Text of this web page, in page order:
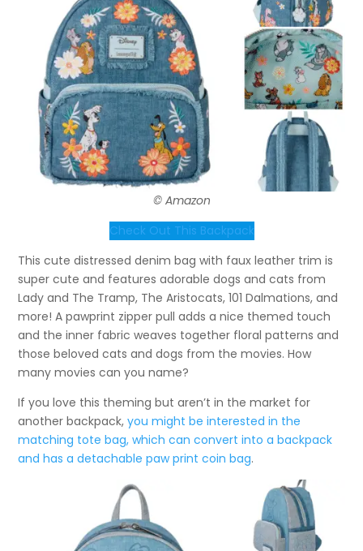
© Amazon
Check Out This Backpack
This cute distressed denim bag with faux leather trim is
super cute and features adorable dogs and cats from
Lady and The Tramp, The Aristocats, 101 Dalmations, and
more! A pawprint zipper pull adds a nice themed touch
and the inner fabric weaves together floral patterns and
those beloved cats and dogs from the movies. How
many movies can you name?
If you love this theming but aren’t in the market for
another backpack,you might be interested in the
matching tote bag, which can convert into a backpack
and has a detachable paw print coin bag.